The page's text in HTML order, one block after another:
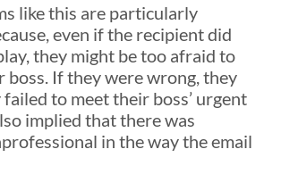
like this are particularly
even if the recipient did
they might be too afraid to
If they were wrong, they
to meet their boss’ urgent
implied that there was
in the way the email